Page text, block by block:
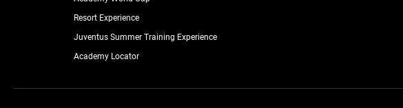
Resort Experience
Juventus Summer Training Experience
Academy Locator